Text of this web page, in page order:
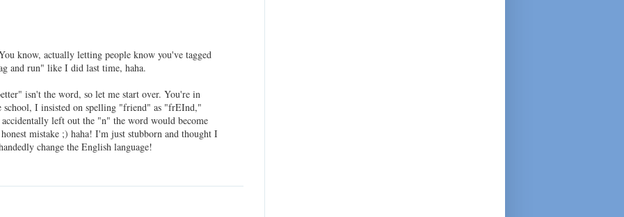
know, actually letting people know you've tagged
and run" like I did last time, haha.
isn't the word, so let me start over. You're in
school, I insisted on spelling "friend" as "frEInd,"
left out the "n" the word would become
mistake ;) haha! I'm just stubborn and thought I
change the English language!